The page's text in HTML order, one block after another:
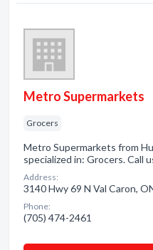
Metro Supermarkets
Grocers
Metro Supermarkets from
specialized in: Grocers. Call
Address:
3140 Hwy 69 N Val Caron,
Phone:
(705) 474-2461